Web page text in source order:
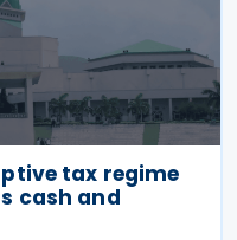
tax regime
cash and